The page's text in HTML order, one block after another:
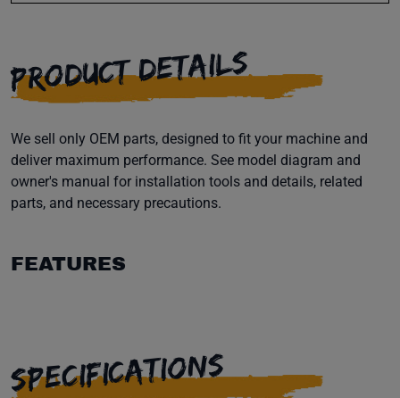
PRODUCT DETAILS
We sell only OEM parts, designed to fit your machine and
deliver maximum performance. See model diagram and
owner's manual for installation tools and details, related
parts, and necessary precautions.
FEATURES
SPECIFICATIONS